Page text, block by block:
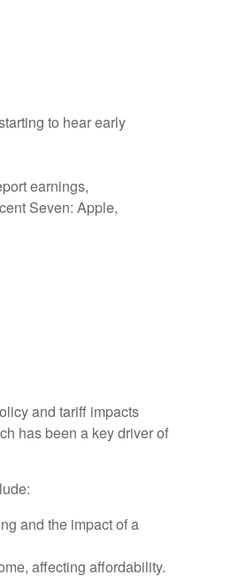
to hear early
earnings,
Seven: Apple,
and tariff impacts
has been a key driver of
and the impact of a
affecting affordability.